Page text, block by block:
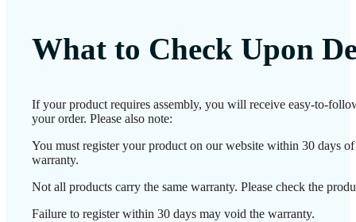
What to Check Upon
If your product requires assembly, you will receive easy-to-
your order. Please also note:
You must register your product on our website within 30 days
warranty.
Not all products carry the same warranty. Please check the
Failure to register within 30 days may void the warranty.